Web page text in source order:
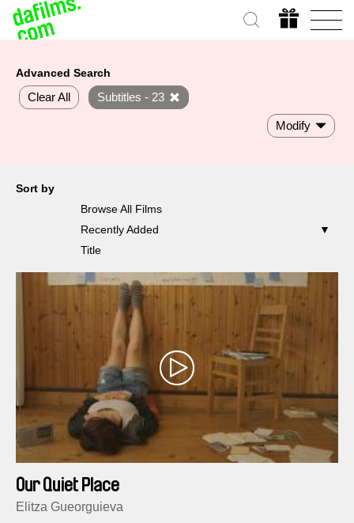
Advanced Search
Clear All Subtitles - 23
Modify
Sort by
Browse All Films
Recently Added
Title
Our Quiet Place
Elitza Gueorguieva